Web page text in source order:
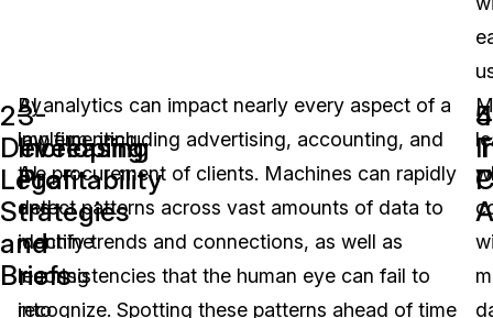
2-
Developing
Legal
Strategies
and
Briefs
By
implementing
AI
and
machine
learning
into
3-
Increasing
Profitability
AI analytics can impact nearly every aspect of a
law firm, including advertising, accounting, and
the procurement of clients. Machines can rapidly
detect patterns across vast amounts of data to
identify trends and connections, as well as
inconsistencies that the human eye can fail to
recognize. Spotting these patterns ahead of time